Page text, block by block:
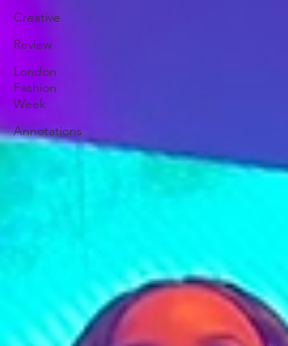
Creative
Review
London
Fashion
Week
Annotations